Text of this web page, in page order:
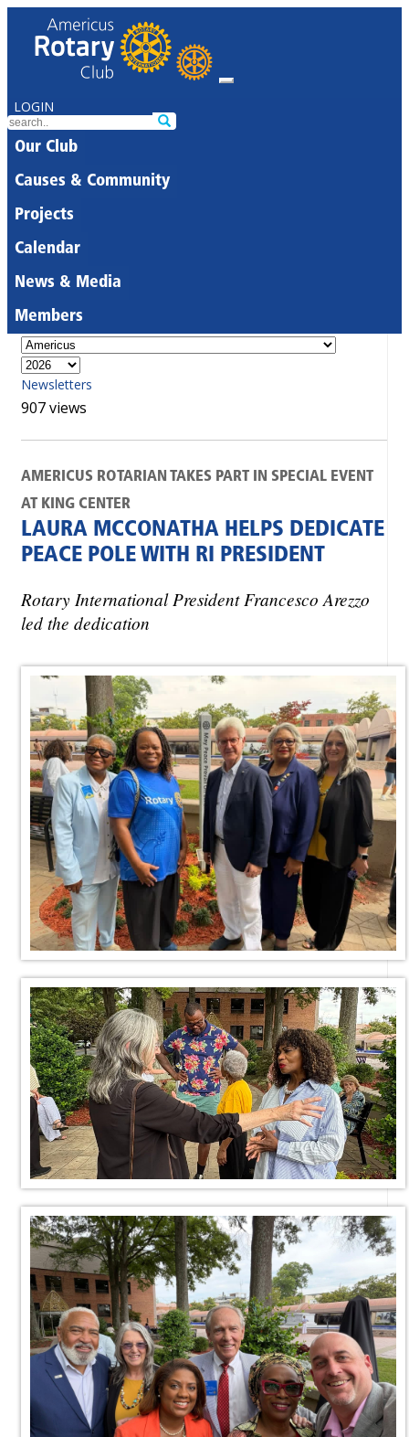
LOGIN
Our Club
Causes & Community
Projects
Calendar
News & Media
Members
Newsletters
907 views
AMERICUS ROTARIAN TAKES PART IN SPECIAL EVENT
AT KING CENTER
LAURA MCCONATHA HELPS DEDICATE
PEACE POLE WITH RI PRESIDENT
Rotary International President Francesco Arezzo
led the dedication